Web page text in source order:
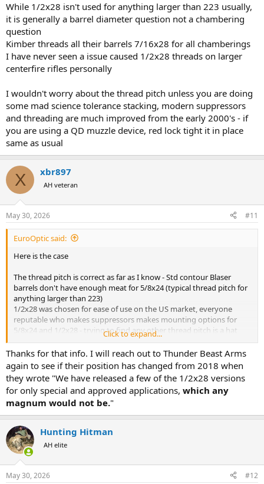
While 1/2x28 isn't used for anything larger than 223 usually,
it is generally a barrel diameter question not a chambering
question
Kimber threads all their barrels 7/16x28 for all chamberings
I have never seen a issue caused 1/2x28 threads on larger
centerfire rifles personally
I wouldn't worry about the thread pitch unless you are doing
some mad science tolerance stacking, modern suppressors
and threading are much improved from the early 2000's - if
you are using a QD muzzle device, red lock tight it in place
same as usual
X xbr897
AH veteran
May 30, 2026 #11
EuroOptic said:
Here is the case
The thread pitch is correct as far as I know - Std contour Blaser
barrels don't have enough meat for 5/8x24 (typical thread pitch for
anything larger than 223)
1/2x28 was chosen for ease of use on the US market, everyone
reputable who makes suppressors makes mounting options for
5/8x24 and 1/2x28 - trying to find any other thread pitch is a hat
toss and typically requires adapters, tolerance stacking, or custom
work.
While 1/2x28 isn't used for anything larger than 223 usually, it is
generally a barrel diameter question not a chambering question
Kimber threads all their barrels 7/16x28 for all chamberings
I have never seen a issue caused 1/2x28 threads on larger centerfire
rifles personally
I wouldn't worry about the thread pitch unless you are doing some
mad science tolerance stacking, modern suppressors and threading
are much improved from the early 2000's - if you are using a QD
muzzle device, red lock tight it in place same as usual
Click to expand...
Thanks for that info. I will reach out to Thunder Beast Arms
again to see if their position has changed from 2018 when
they wrote "We have released a few of the 1/2x28 versions
for only special and approved applications, which any
magnum would not be."
Hunting Hitman
AH elite
May 30, 2026 #12